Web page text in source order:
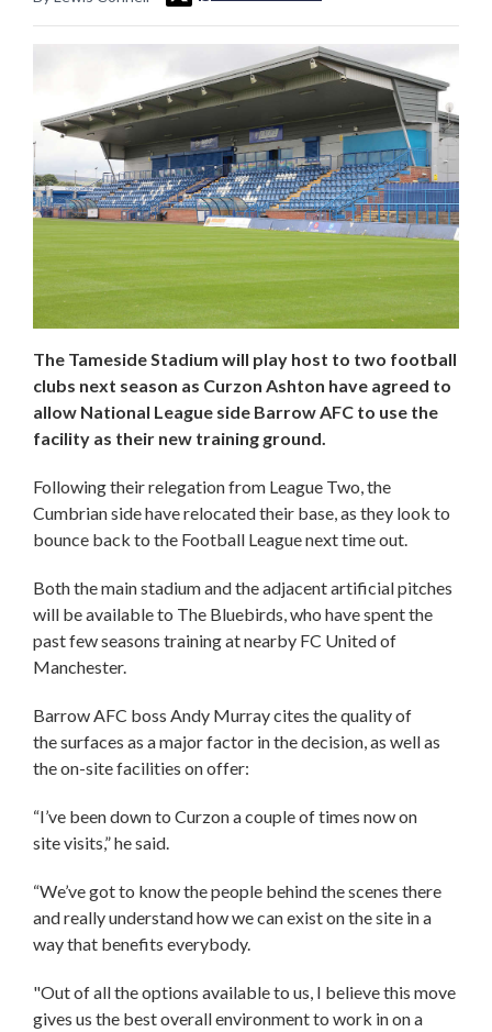
The Tameside Stadium will play host to two football
clubs next season as Curzon Ashton have agreed to
allow National League side Barrow AFC to use the
facility as their new training ground.
Following their relegation from League Two, the
Cumbrian side have relocated their base, as they look to
bounce back to the Football League next time out.
Both the main stadium and the adjacent artificial pitches
will be available to The Bluebirds, who have spent the
past few seasons training at nearby FC United of
Manchester.
Barrow AFC boss Andy Murray cites the quality of
the surfaces as a major factor in the decision, as well as
the on-site facilities on offer:
“I’ve been down to Curzon a couple of times now on
site visits,” he said.
“We’ve got to know the people behind the scenes there
and really understand how we can exist on the site in a
way that benefits everybody.
"Out of all the options available to us, I believe this move
gives us the best overall environment to work in on a